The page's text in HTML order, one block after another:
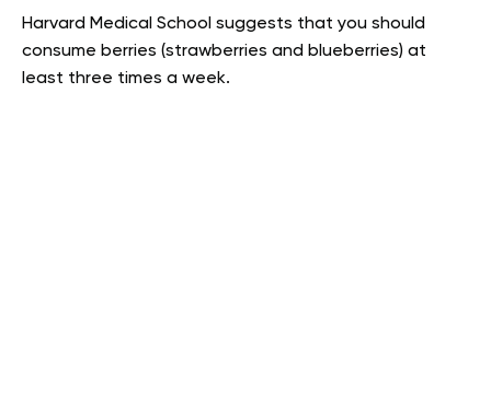
Harvard Medical School suggests that you should
consume berries (strawberries and blueberries) at
least three times a week.